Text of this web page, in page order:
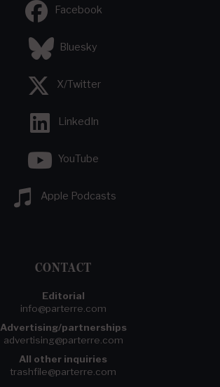
Facebook
Bluesky
X/Twitter
LinkedIn
YouTube
Apple Podcasts
CONTACT
Editorial
info@parterre.com
Advertising/partnerships
advertising@parterre.com
All other inquiries
trashfile@parterre.com